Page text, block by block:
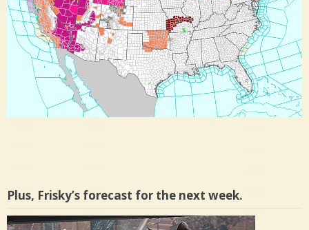
Plus, Frisky’s forecast for the next week.